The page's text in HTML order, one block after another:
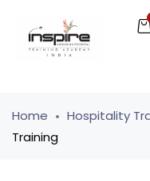
Home Hospitality
Training